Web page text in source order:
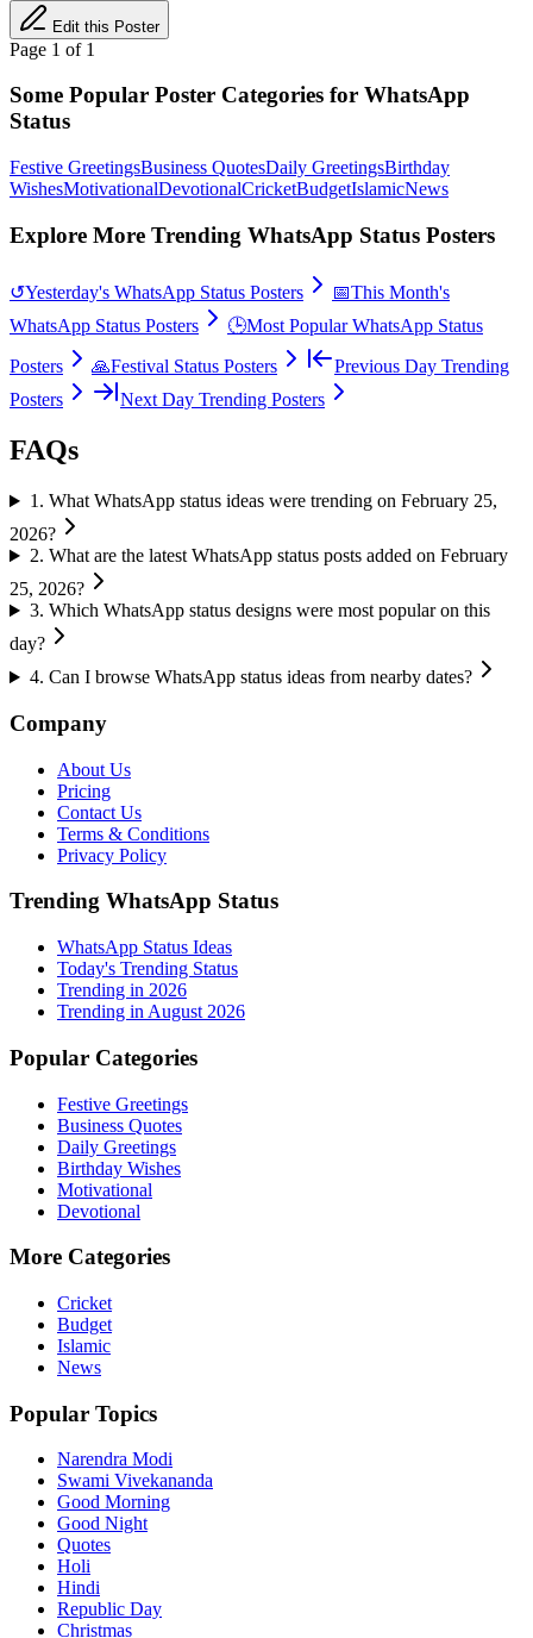
Edit this Poster
Page 1 of 1
Some Popular Poster Categories for WhatsApp
Status
Festive GreetingsBusiness QuotesDaily GreetingsBirthday
WishesMotivationalDevotionalCricketBudgetIslamicNews
Explore More Trending WhatsApp Status Posters
↺Yesterday's WhatsApp Status Posters 📅This Month's
WhatsApp Status Posters
🕒Most Popular WhatsApp Status
Posters
🙏Festival Status Posters
Previous Day Trending
Posters
Next Day Trending Posters
FAQs
1 . What WhatsApp status ideas were trending on February 25,
2026?
2. What are the latest WhatsApp status posts added on February
25, 2026?
3. Which WhatsApp status designs were most popular on this
day?
4. Can I browse WhatsApp status ideas from nearby dates?
Company
About Us
Pricing
Contact Us
Terms & Conditions
Privacy Policy
Trending WhatsApp Status
WhatsApp Status Ideas
Today's Trending Status
Trending in 2026
Trending in August 2026
Popular Categories
Festive Greetings
Business Quotes
Daily Greetings
Birthday Wishes
Motivational
Devotional
More Categories
Cricket
Budget
Islamic
News
Popular Topics
Narendra Modi
Swami Vivekananda
Good Morning
Good Night
Quotes
Holi
Hindi
Republic Day
Christmas